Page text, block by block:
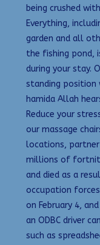
being crushed
Everything,
garden and all
the fishing pond,
during your stay.
standing position
hamida Allah
Reduce your
our massage
locations,
millions of
and died as a
occupation
on February 4,
an ODBC driver
such as